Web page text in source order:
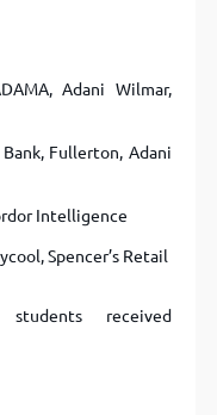
Adani Wilmar,
Fullerton, Adani
Intelligence
Spencer’s Retail
received